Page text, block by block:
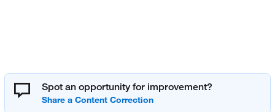
Spot an opportunity for improvement?